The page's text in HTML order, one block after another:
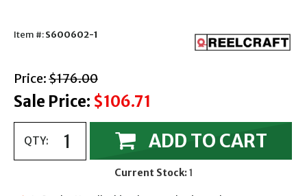
Item #:S600602-1
Price: with strikethrough
$176.00
Sale Price: $106.71
QTY: ADD TO CART
Current Stock:1